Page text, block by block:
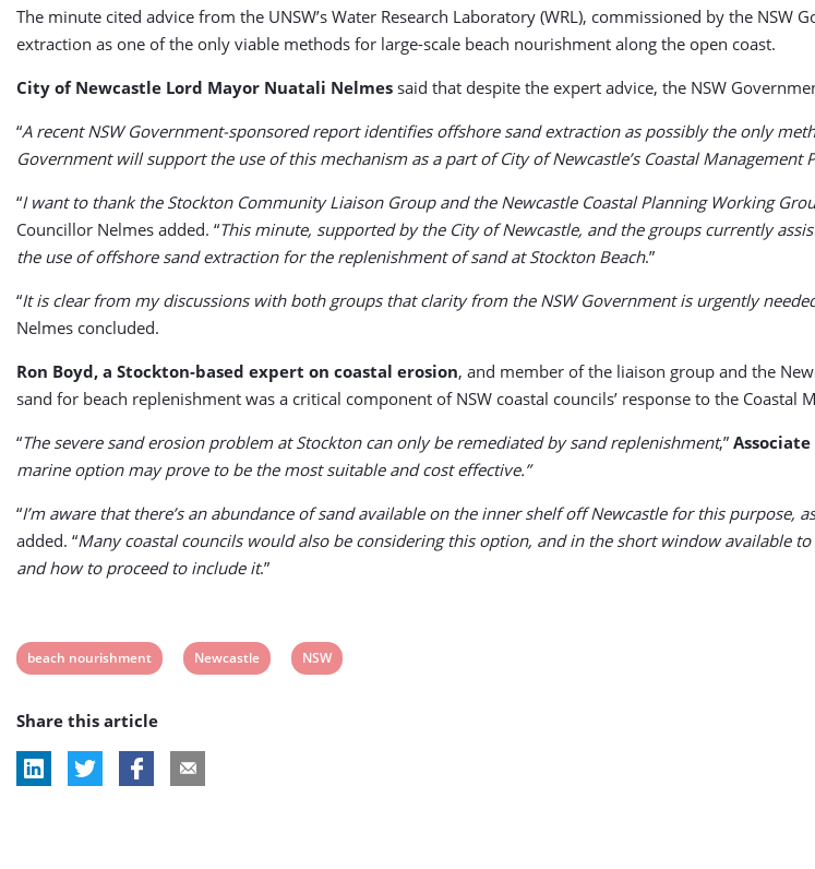
The minute cited advice from the UNSW’s Water Research Laboratory (WRL), commissioned by the
extraction as one of the only viable methods for large-scale beach nourishment along the open coast.
City of Newcastle Lord Mayor Nuatali Nelmes said that despite the expert advice, the NSW
“A recent NSW Government-sponsored report identifies offshore sand extraction as possibly the only
Government will support the use of this mechanism as a part of City of Newcastle’s Coastal Management
“I want to thank the Stockton Community Liaison Group and the Newcastle Coastal Planning Working
Councillor Nelmes added. “This minute, supported by the City of Newcastle, and the groups currently
the use of offshore sand extraction for the replenishment of sand at Stockton Beach.”
“It is clear from my discussions with both groups that clarity from the NSW Government is urgently
Nelmes concluded.
Ron Boyd, a Stockton-based expert on coastal erosion, and member of the liaison group and the
sand for beach replenishment was a critical component of NSW coastal councils’ response to the Coastal
“The severe sand erosion problem at Stockton can only be remediated by sand replenishment,”
marine option may prove to be the most suitable and cost effective.”
“I’m aware that there’s an abundance of sand available on the inner shelf off Newcastle for this purpose,
added. “Many coastal councils would also be considering this option, and in the short window available
and how to proceed to include it.”
View
tag:
beach nourishment
View
Newcastle
View
NSW
Share this article